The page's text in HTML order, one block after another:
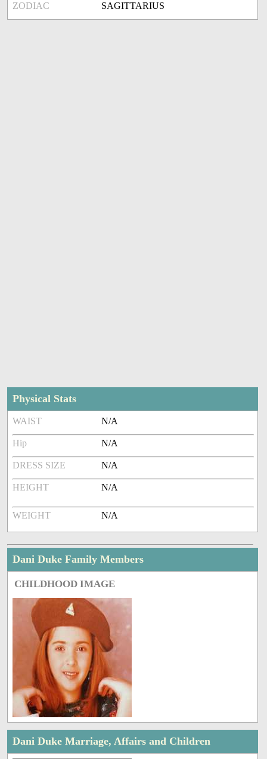
ZODIAC SAGITTARIUS
Physical Stats
WAIST N/A
Hip N/A
DRESS SIZE N/A
HEIGHT N/A
WEIGHT N/A
Dani Duke Family Members
CHILDHOOD IMAGE
Dani Duke Marriage, Affairs and Children